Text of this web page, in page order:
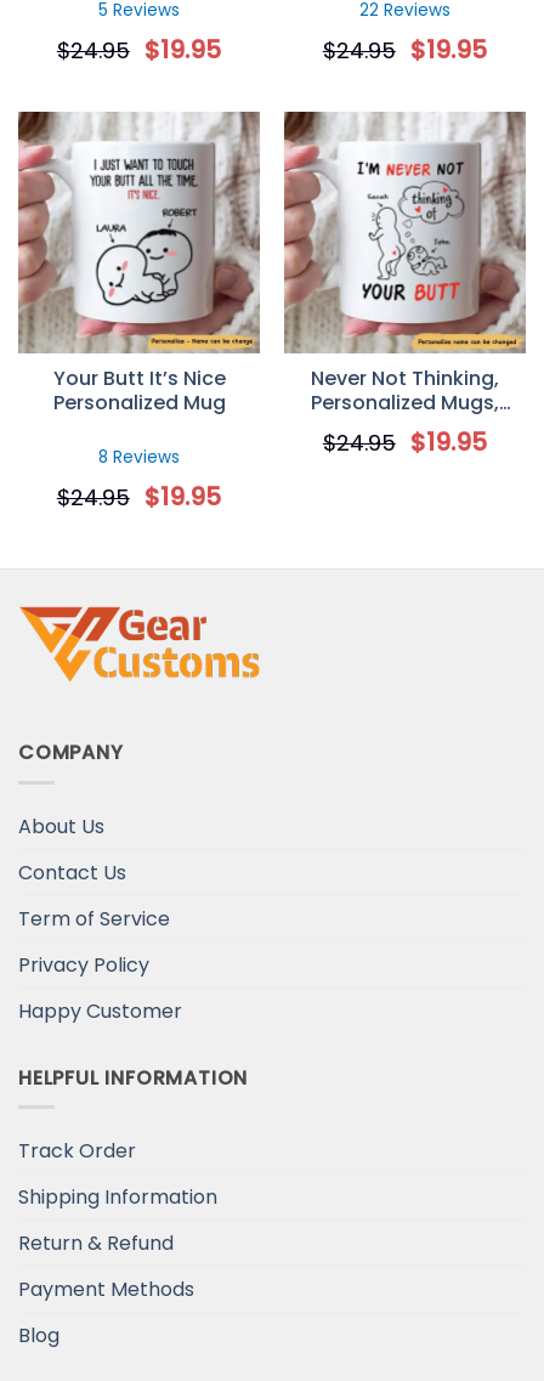
5 Reviews
$24.95 $19.95
22 Reviews
$24.95 $19.95
Your Butt It’s Nice
Personalized Mug
8 Reviews
$24.95 $19.95
Never Not Thinking,
Personalized Mugs,
Valentine day gift for
her, Anniversary Gifts
$24.95 $19.95
COMPANY
About Us
Contact Us
Term of Service
Privacy Policy
Happy Customer
HELPFUL INFORMATION
Track Order
Shipping Information
Return & Refund
Payment Methods
Blog